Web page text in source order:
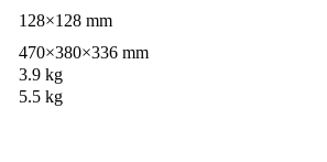
128×128 mm
470×380×336 mm
3.9 kg
5.5 kg